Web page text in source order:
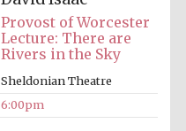
Provost of Worcester
Lecture: There are
Rivers in the Sky
Sheldonian Theatre
6:00pm